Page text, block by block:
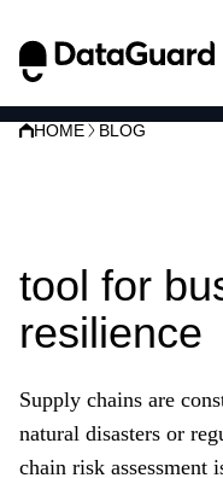
HOME BLOG
tool for
resilience
Supply chains are
natural disasters or
chain risk assessment